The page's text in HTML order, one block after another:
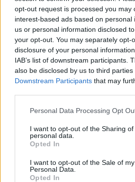
opt-out request is processed you may
interest-based ads based on personal
us or personal information disclosed
your opt-out. You may separately opt-
disclosure of your personal
IAB’s list of downstream participants.
also be disclosed by us to third parties
Downstream Participants that may
Personal Data Processing Opt
I want to opt-out of the Sharing of
personal data.
Opted In
I want to opt-out of the Sale of my
Personal Data.
Opted In
and Irish Tatler Woman of
Award in 2011.
Camille O’Sullivan has
her favourite Dublin venue,
Theatre, with her band on
19thOctober.Ticketsgo on
26th April at 9am.
Share This Article: